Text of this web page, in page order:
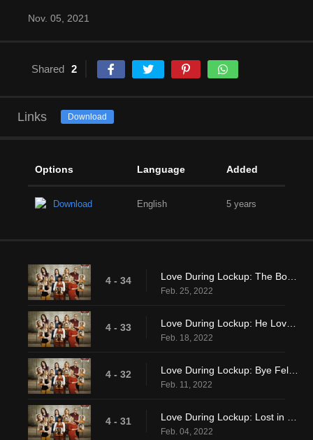
Nov. 05, 2021
Shared 2
Links Download
Options Language Added
Download English 5 years
4 - 34
Feb. 25, 2022
4 - 33
Feb. 18, 2022
4 - 32
Feb. 11, 2022
4 - 31
Feb. 04, 2022